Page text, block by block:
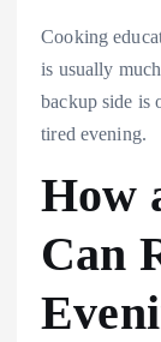
Cooking
is usually
backup side is
tired evening.
How
Can